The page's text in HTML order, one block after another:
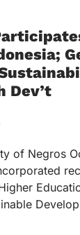
Dev’t
of Negros